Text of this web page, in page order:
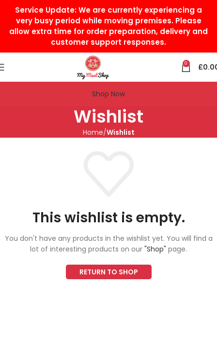
Service Update:We are currently experiencing a
very busy period while moving premises. Please
allow extra time for order preparation, delivery and
customer support responses.
0 £
Shop Now
Wishlist
Home Wishlist
This wishlist is empty.
You don't have any products in the wishlist yet. You will find a
lot of interesting products on our "Shop" page.
RETURN TO SHOP